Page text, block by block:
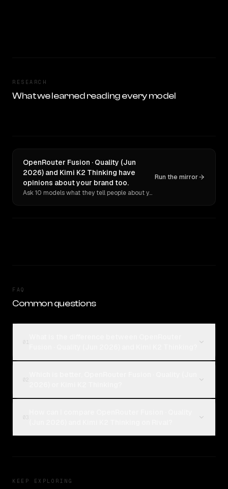
RESEARCH
What we learned reading every model
OpenRouter Fusion · Quality (Jun
2026) and Kimi K2 Thinking have
opinions about your brand too.
Ask 10 models what they tell people about you. Verbatim receipts.
Run the mirror
FAQ
Common questions
KEEP EXPLORING